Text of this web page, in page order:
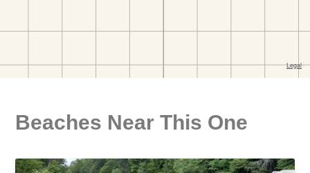
Beaches Near This One